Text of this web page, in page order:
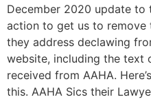
December 2020 update
action to get us to
they address declawing
website, including the text
received from AAHA.
this. AAHA Sics their